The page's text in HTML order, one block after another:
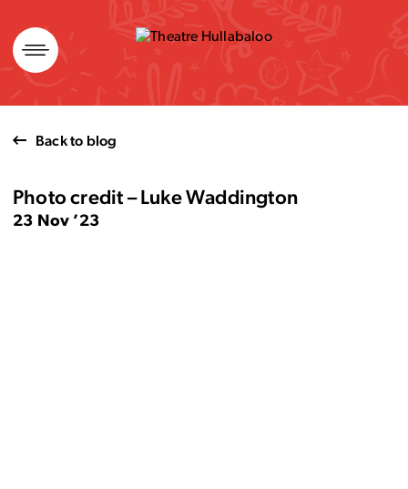
Skip
to
content
Back to blog
Photo credit – Luke Waddington
23 Nov ’23